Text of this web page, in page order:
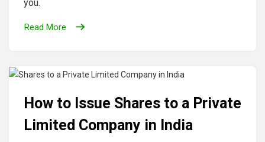
you.
Read More
How to Issue Shares to a Private
Limited Company in India